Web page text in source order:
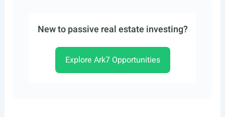
New to passive real estate investing?
Explore Ark7 Opportunities